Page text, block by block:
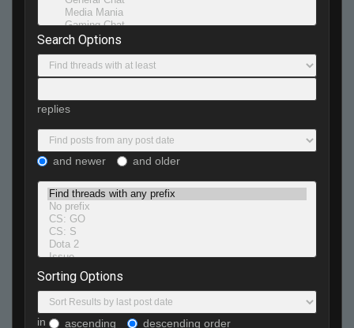
Search Options
replies
and newer and older
Sorting Options
in ascending descending order